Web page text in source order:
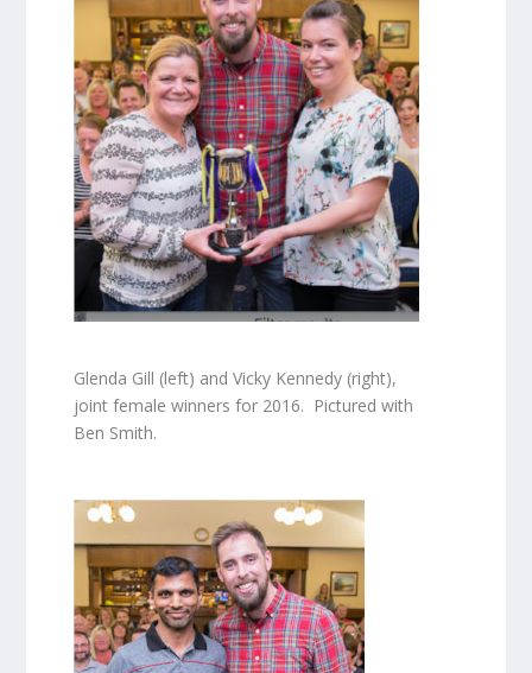
Glenda Gill (left) and Vicky Kennedy (right),
joint female winners for 2016. Pictured with
Ben Smith.